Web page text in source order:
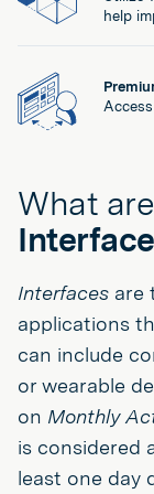
help
What are
Interfaces are
applications
can include
or wearable
on Monthly
is considered
least one day